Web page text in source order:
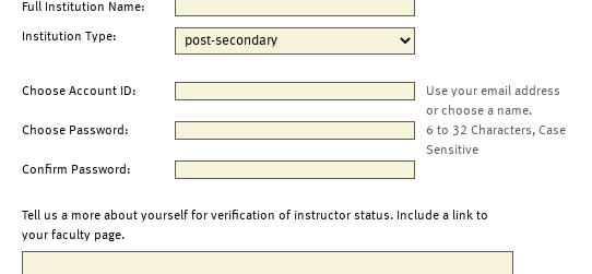
Full Institution Name:
Institution Type:
Choose Account ID:
Use your email address
or choose a name.
Choose Password:
6 to 32 Characters, Case
Sensitive
Confirm Password:
Tell us a more about yourself for verification of instructor status. Include a link to
your faculty page.